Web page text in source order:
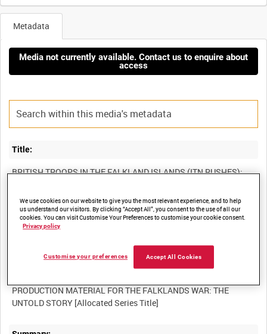
Metadata
Media not currently available. Contact us to enquire about
access
Title:
BRITISH TROOPS IN THE FALKLAND ISLANDS (ITN RUSHES):
Film Number:
PRODUCTION MATERIAL FOR THE FALKLANDS WAR: THE
We use cookies on our website to give you the most relevant experience, and to help
us understand our visitors. By clicking “Accept All”, you consent to the use of all our
cookies. You can visit Customise Your Preferences to customise your cookie consent.
Privacy policy
Accept All Cookies
Customise your preferences